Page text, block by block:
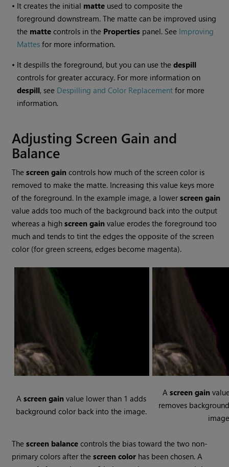
• It creates the initial matte used to composite the
foreground downstream. The matte can be improved using
the matte controls in the Properties panel. See Improving
Mattes for more information.
• It despills the foreground, but you can use thedespill
controls for greater accuracy. For more information on
despill, see Despilling and Color Replacement for more
information.
Adjusting Screen Gain and
Balance
Thescreen gain controls how much of the screen color is
removed to make the matte. Increasing this value keys more
of the foreground. In the example image, a lowerscreen gain
value adds too much of the background back into the output
whereas a highscreen gain value erodes the foreground too
much and tends to tint the edges the opposite of the screen
color (for green screens, edges become magenta).
Ascreen gain value lower than 1 adds
background color back into the image.
A screen gain
removes
Thescreen balance controls the bias toward the two non-
primary colors after thescreen color has been chosen. A